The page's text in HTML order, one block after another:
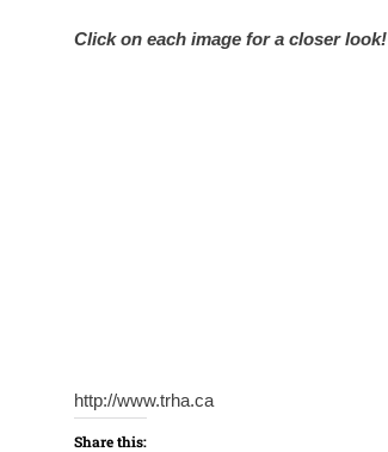
Click on each image for a closer look!
http://www.trha.ca
Share this: